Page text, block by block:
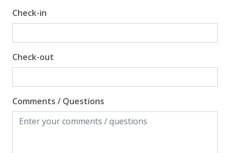
Check-in
Check-out
Comments / Questions